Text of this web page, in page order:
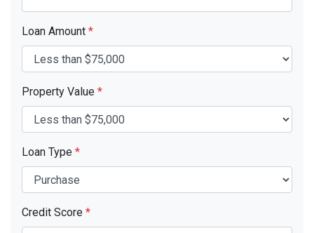
Loan Amount *
Property Value *
Loan Type *
Credit Score *